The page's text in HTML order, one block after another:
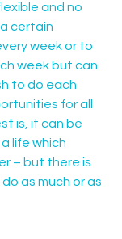
and no
certain
week or to
week but can
to do each
for all
is, it can be
life which
– but there is
as much or as